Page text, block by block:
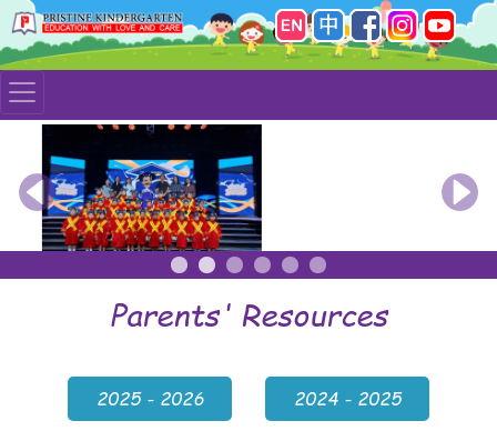
Previous Next
Parents' Resources
2025 - 2026 2024 - 2025